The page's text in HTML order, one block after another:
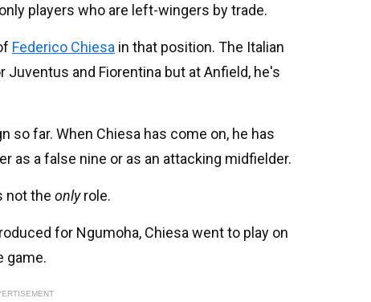
players who are left-wingers by trade.
Federico Chiesa in that position. The Italian
and Fiorentina but at Anfield, he's
so far. When Chiesa has come on, he has
as a false nine or as an attacking midfielder.
not the onlyrole.
for Ngumoha, Chiesa went to play on
game.